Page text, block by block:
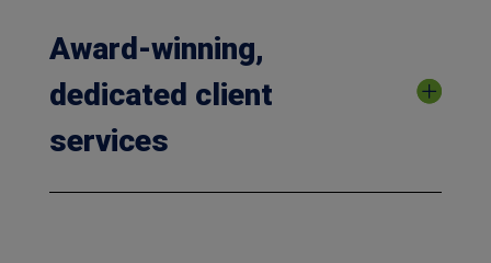
Award-winning,
dedicated client
services